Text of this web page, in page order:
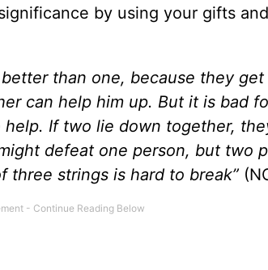
by using your gifts
than one, because they
can help him up. But it is bad
If two lie down together,
defeat one person, but two
three strings is hard to break”